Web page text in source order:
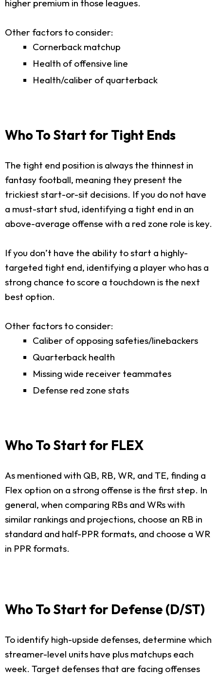
higher premium in those leagues.
Other factors to consider:
Cornerback matchup
Health of offensive line
Health/caliber of quarterback
Who To Start for Tight Ends
The tight end position is always the thinnest in
fantasy football, meaning they present the
trickiest start-or-sit decisions. If you do not have
a must-start stud, identifying a tight end in an
above-average offense with a red zone role is key.
If you don’t have the ability to start a highly-
targeted tight end, identifying a player who has a
strong chance to score a touchdown is the next
best option.
Other factors to consider:
Caliber of opposing safeties/linebackers
Quarterback health
Missing wide receiver teammates
Defense red zone stats
Who To Start for FLEX
As mentioned with QB, RB, WR, and TE, finding a
Flex option on a strong offense is the first step. In
general, when comparing RBs and WRs with
similar rankings and projections, choose an RB in
standard and half-PPR formats, and choose a WR
in PPR formats.
Who To Start for Defense (D/ST)
To identify high-upside defenses, determine which
streamer-level units have plus matchups each
week. Target defenses that are facing offenses